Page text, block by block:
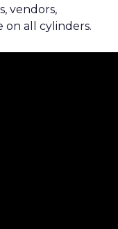
vendors,
on all cylinders.